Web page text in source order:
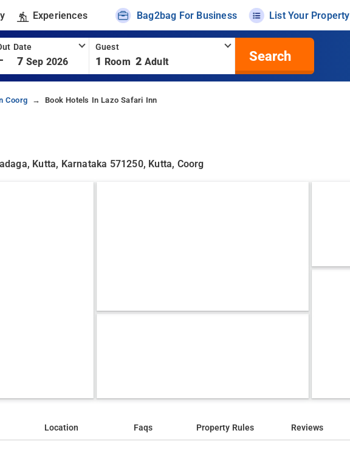
Experiences Bag2bag For Business List Your Property
Date
- 7 Sep 2026
Guest
1 Room 2 Adult Search
Coorg Book Hotels In Lazo Safari Inn
Kutta, Karnataka 571250, Kutta, Coorg
Location Faqs Property Rules Reviews